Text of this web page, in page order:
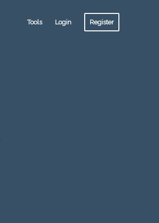
Tools Login Register